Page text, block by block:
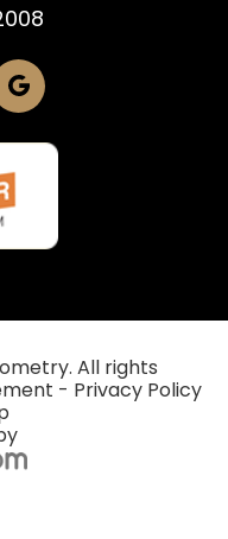
All rights
- Privacy Policy